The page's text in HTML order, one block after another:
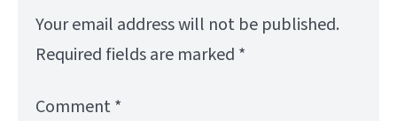
Your email address will not be published.
Required fields are marked *
Comment*